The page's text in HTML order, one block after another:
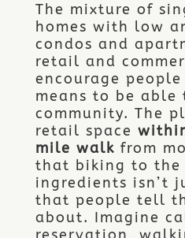
The mixture of
homes with low
condos and
retail and
encourage
means to be able
community. The
retail space
mile walk from
that biking to the
ingredients isn’t
that people tell
about. Imagine